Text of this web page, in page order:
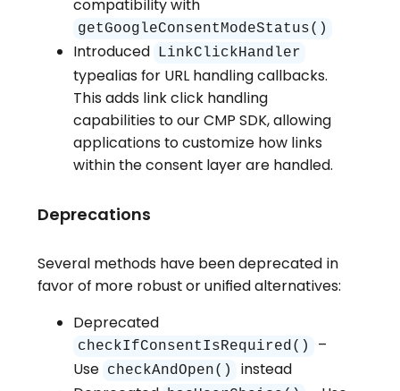
compatibility with
getGoogleConsentModeStatus()
Introduced LinkClickHandler
typealias for URL handling callbacks.
This adds link click handling
capabilities to our CMP SDK, allowing
applications to customize how links
within the consent layer are handled.
Deprecations
Several methods have been deprecated in
favor of more robust or unified alternatives:
Deprecated
checkIfConsentIsRequired()
–
Use checkAndOpen()
instead